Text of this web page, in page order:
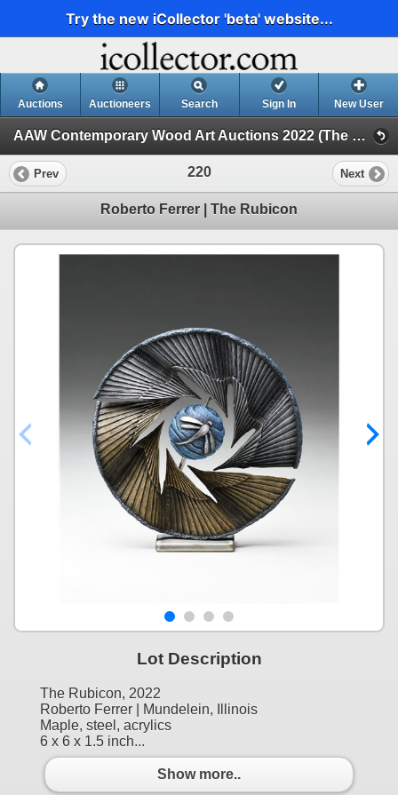
Try the new iCollector 'beta' website...
Auctions Auctioneers Search Sign In New User
AAW Contemporary Wood Art Auctions 2022 (The Space Between, 2022 POP Exhibition and Auction)
Prev 220 Next
Roberto Ferrer | The Rubicon
Lot Description
The Rubicon, 2022
Roberto Ferrer | Mundelein, Illinois
Maple, steel, acrylics
6 x 6 x 1.5 inch...
Show more..